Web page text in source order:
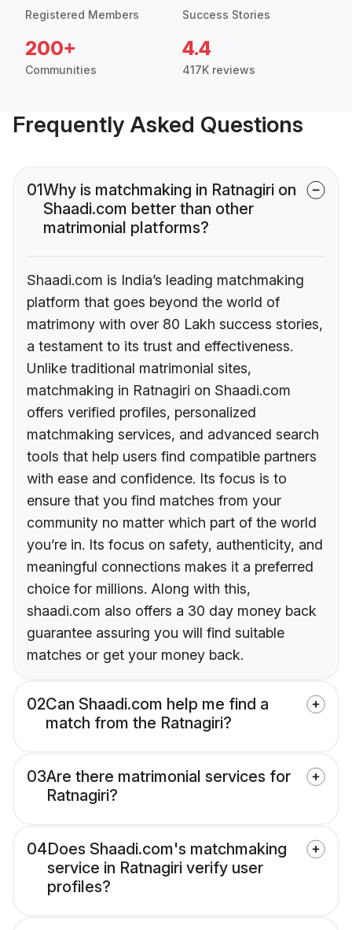
Registered Members Success Stories
200+
Communities
4.4
417K reviews
Frequently Asked Questions
01Why is matchmaking in Ratnagiri on
Shaadi.com better than other
matrimonial platforms?
Shaadi.com is India’s leading matchmaking
platform that goes beyond the world of
matrimony with over 80 Lakh success stories,
a testament to its trust and effectiveness.
Unlike traditional matrimonial sites,
matchmaking in Ratnagiri on Shaadi.com
offers verified profiles, personalized
matchmaking services, and advanced search
tools that help users find compatible partners
with ease and confidence. Its focus is to
ensure that you find matches from your
community no matter which part of the world
you’re in. Its focus on safety, authenticity, and
meaningful connections makes it a preferred
choice for millions. Along with this,
shaadi.com also offers a 30 day money back
guarantee assuring you will find suitable
matches or get your money back.
02Can Shaadi.com help me find a
match from the Ratnagiri?
03Are there matrimonial services for
Ratnagiri?
04Does Shaadi.com's matchmaking
service in Ratnagiri verify user
profiles?